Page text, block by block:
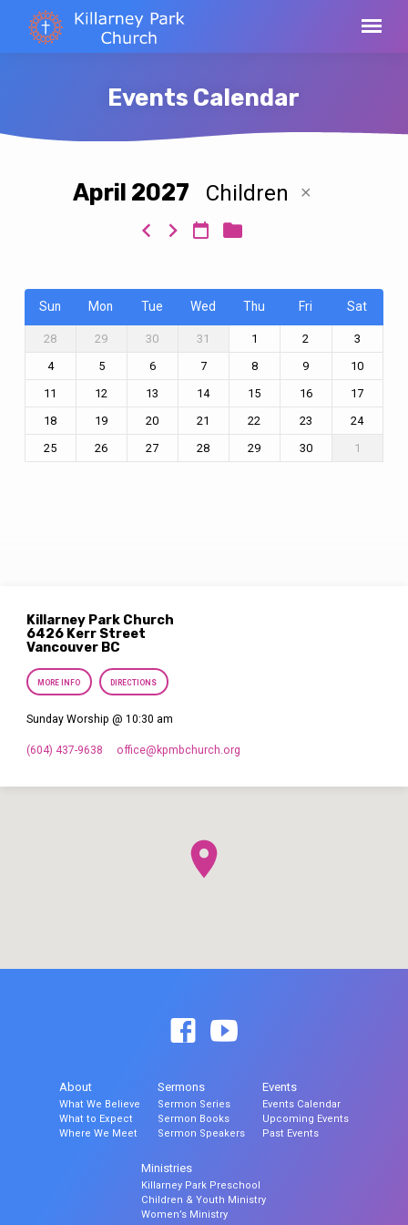
Events Calendar
April 2027 Children
Sun Mon Tue Wed Thu Fri Sat
28 29 30 31 1 2
3
4
5 6 7 8 9
10
11
12 13 14 15 16
17
18
19 20 21 22 23
24
25
26 27 28 29 30 1
Killarney Park Church
6426 Kerr Street
Vancouver BC
MORE INFO DIRECTIONS
Sunday Worship @ 10:30 am
(604) 437-9638 office​@kpmbchurch.org
About
What We Believe
What to Expect
Where We Meet
Sermons
Sermon Series
Sermon Books
Sermon Speakers
Events
Events Calendar
Upcoming Events
Past Events
Ministries
Killarney Park Preschool
Children & Youth Ministry
Women’s Ministry